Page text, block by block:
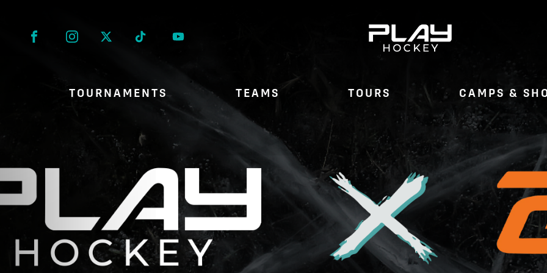
Facebook InstagramTwitter Tik Tok
TOURNAMENTS TEAMS TOURS CAMPS &